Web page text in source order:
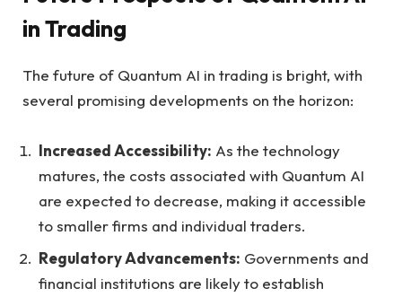
in Trading
The future of Quantum AI in trading is bright, with
several promising developments on the horizon:
Increased Accessibility: As the technology
matures, the costs associated with Quantum AI
are expected to decrease, making it accessible
to smaller firms and individual traders.
Regulatory Advancements: Governments and
financial institutions are likely to establish